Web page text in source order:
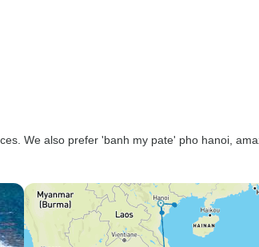
We also prefer 'banh my pate' pho hanoi,